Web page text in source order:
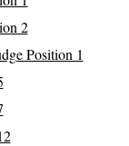
2
Position 1